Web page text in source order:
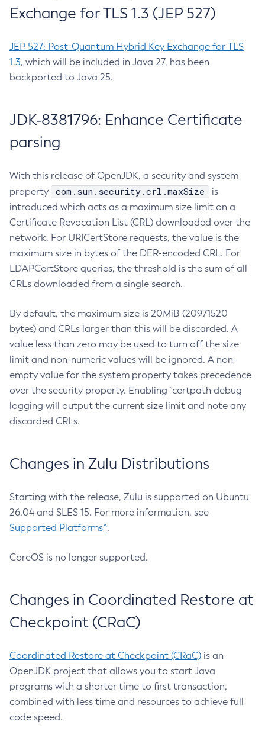
Exchange for TLS 1.3 (JEP 527)
JEP 527: Post-Quantum Hybrid Key Exchange for TLS
1.3, which will be included in Java 27, has been
backported to Java 25.
JDK-8381796: Enhance Certificate
parsing
With this release of OpenJDK, a security and system
property
com.sun.security.crl.maxSize
is
introduced which acts as a maximum size limit on a
Certificate Revocation List (CRL) downloaded over the
network. For URICertStore requests, the value is the
maximum size in bytes of the DER-encoded CRL. For
LDAPCertStore queries, the threshold is the sum of all
CRLs downloaded from a single search.
By default, the maximum size is 20MiB (20971520
bytes) and CRLs larger than this will be discarded. A
value less than zero may be used to turn off the size
limit and non-numeric values will be ignored. A non-
empty value for the system property takes precedence
over the security property. Enabling `certpath debug
logging will output the current size limit and note any
discarded CRLs.
Changes in Zulu Distributions
Starting with the release, Zulu is supported on Ubuntu
26.04 and SLES 15. For more information, see
Supported Platforms^.
CoreOS is no longer supported.
Changes in Coordinated Restore at
Checkpoint (CRaC)
Coordinated Restore at Checkpoint (CRaC) is an
OpenJDK project that allows you to start Java
programs with a shorter time to first transaction,
combined with less time and resources to achieve full
code speed.